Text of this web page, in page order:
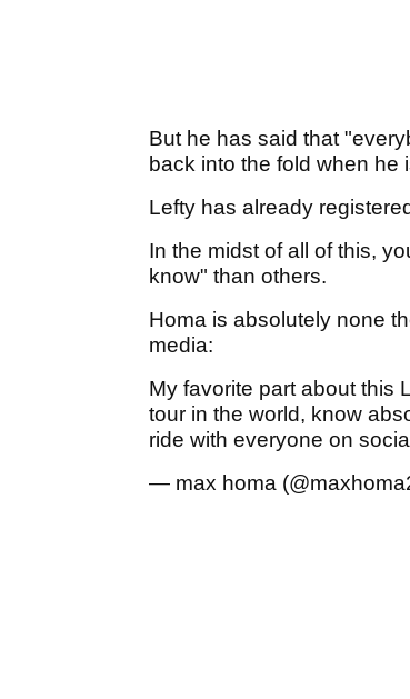
But he has said that
back into the fold when he
Lefty has already
In the midst of all of this,
know" than others.
Homa is absolutely none
media:
My favorite part about this
tour in the world, know
ride with everyone on
— max homa